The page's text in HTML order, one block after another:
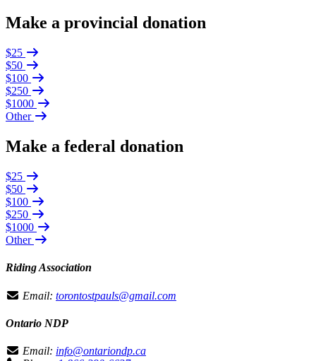
Make a provincial donation
$25
$50
$100
$250
$1000
Other
Make a federal donation
$25
$50
$100
$250
$1000
Other
Riding Association
Email: torontostpauls@gmail.com
Ontario NDP
Email: info@ontariondp.ca